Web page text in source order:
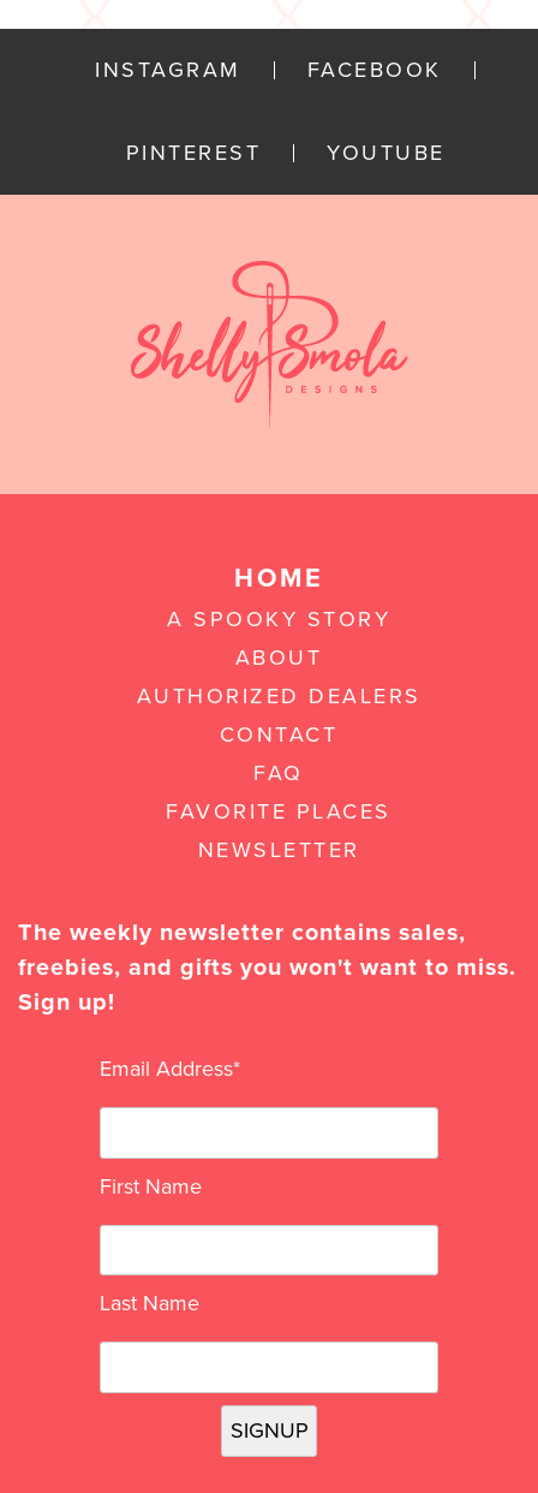
INSTAGRAM FACEBOOK
PINTEREST YOUTUBE
HOME
A SPOOKY STORY
ABOUT
AUTHORIZED DEALERS
CONTACT
FAQ
FAVORITE PLACES
NEWSLETTER
The weekly newsletter contains sales,
freebies, and gifts you won't want to miss.
Sign up!
Email Address*
First Name
Last Name